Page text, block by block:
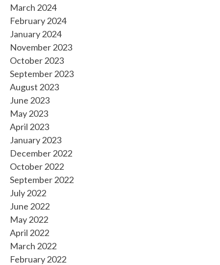
March 2024
February 2024
January 2024
November 2023
October 2023
September 2023
August 2023
June 2023
May 2023
April 2023
January 2023
December 2022
October 2022
September 2022
July 2022
June 2022
May 2022
April 2022
March 2022
February 2022